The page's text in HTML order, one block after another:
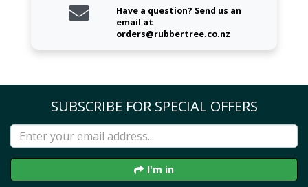
Have a question? Send us an
email at
orders@rubbertree.co.nz
SUBSCRIBE FOR SPECIAL OFFERS
I'm in